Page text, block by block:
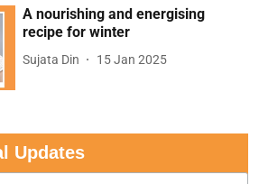
A nourishing and energising
recipe for winter
Sujata Din 15 Jan 2025
Updates